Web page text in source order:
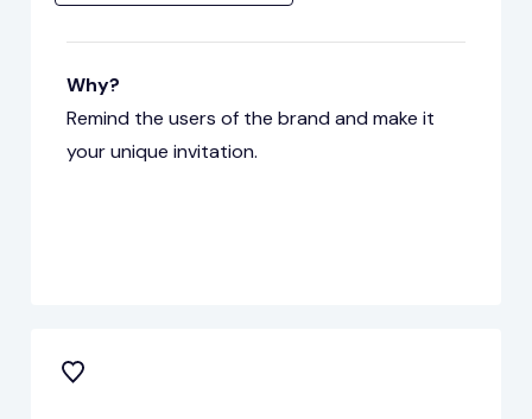
Why?
Remind the users of the brand and make it
your unique invitation.